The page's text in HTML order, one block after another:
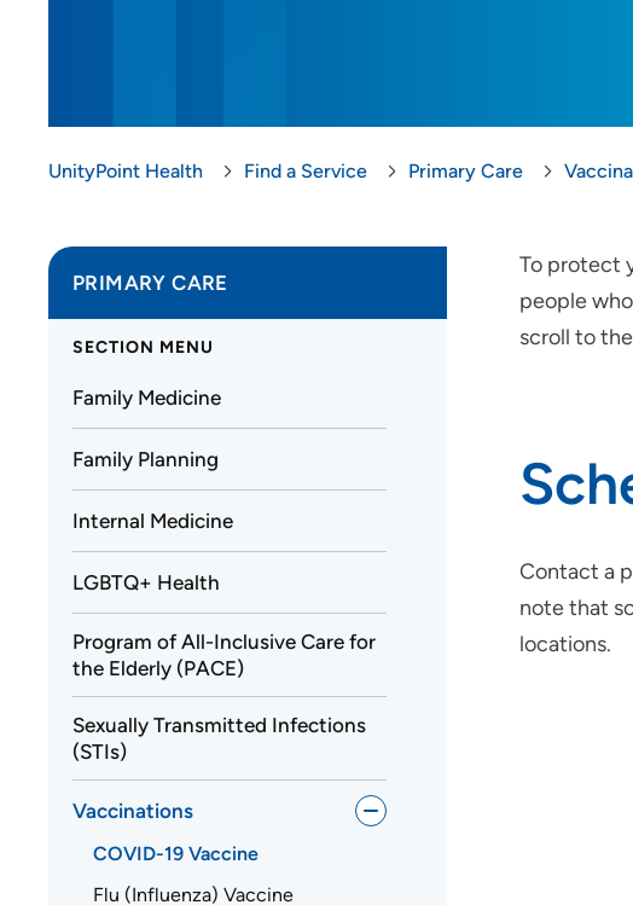
UnityPoint Health Find a Service Primary Care
To protect
people
scroll to
Contact a
note that
locations.
PRIMARY CARE
SECTION MENU
Family Medicine
Family Planning
Internal Medicine
LGBTQ+ Health
Program of All-Inclusive Care for
the Elderly (PACE)
Sexually Transmitted Infections
(STIs)
Vaccinations
COVID-19 Vaccine
Flu (Influenza) Vaccine